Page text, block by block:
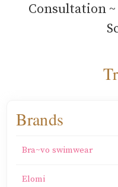
Consultation ~
Brands
Bra~vo swimwear
Elomi